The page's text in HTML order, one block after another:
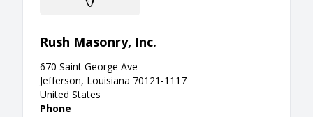
Rush Masonry, Inc.
670 Saint George Ave
Jefferson, Louisiana 70121-1117
United States
Phone